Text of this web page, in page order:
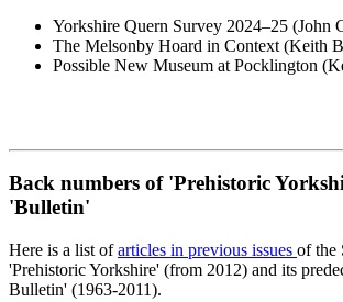
Yorkshire Quern Survey 2024–25 (John
The Melsonby Hoard in Context (Keith
Possible New Museum at Pocklington
Back numbers of 'Prehistoric
'Bulletin'
Here is a list ofarticles in previous issues of the
'Prehistoric Yorkshire' (from 2012) and its
Bulletin' (1963-2011).